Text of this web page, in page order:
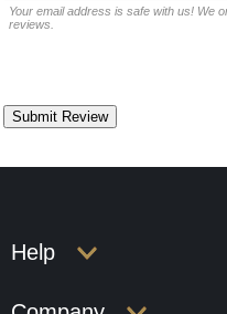
Your email address is safe with us! We
reviews.
Help